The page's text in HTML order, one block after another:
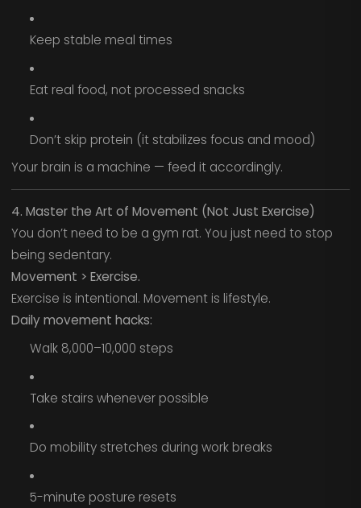
Keep stable meal times
Eat real food, not processed snacks
Don’t skip protein (it stabilizes focus and mood)
Your brain is a machine — feed it accordingly.
4. Master the Art of Movement (Not Just Exercise)
You don’t need to be a gym rat. You just need to stop
being sedentary.
Movement > Exercise.
Exercise is intentional. Movement is lifestyle.
Daily movement hacks:
Walk 8,000–10,000 steps
Take stairs whenever possible
Do mobility stretches during work breaks
5-minute posture resets